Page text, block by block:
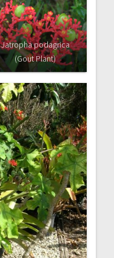
Jatropha podagrica
(Gout Plant)